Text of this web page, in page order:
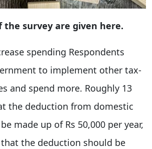
the survey are given here.
spending Respondents
to implement other tax-
and spend more. Roughly 13
the deduction from domestic
made up of Rs 50,000 per year,
the deduction should be